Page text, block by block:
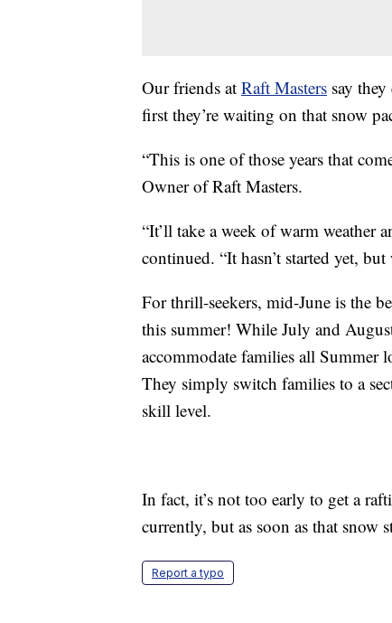
Our friends at Raft Masters say
first they’re waiting on that snow
“This is one of those years that
Owner of Raft Masters.
“It’ll take a week of warm weather
continued. “It hasn’t started yet,
For thrill-seekers, mid-June is the
this summer! While July and
accommodate families all Summer
They simply switch families to a
skill level.
In fact, it’s not too early to get a
currently, but as soon as that snow
Report a typo